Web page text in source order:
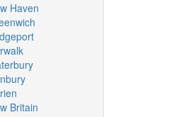
Haven
Britain